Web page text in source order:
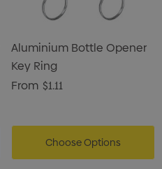
Aluminium Bottle Opener
Key Ring
From $1.11
Choose Options